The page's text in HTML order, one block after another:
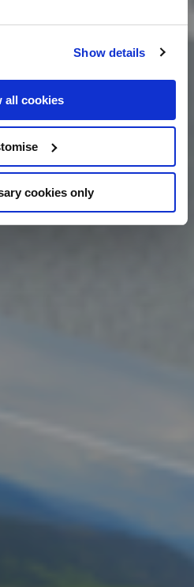
Show details
all cookies
cookies only